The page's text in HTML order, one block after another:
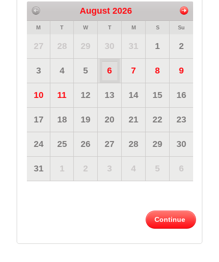
August 2026
M T W T M S Su
27 28 29 30 31 1 2
3 4 5 6 7 8 9
10 11 12 13 14 15 16
17 18 19 20 21 22 23
24 25 26 27 28 29 30
31 1 2 3 4 5 6
Continue